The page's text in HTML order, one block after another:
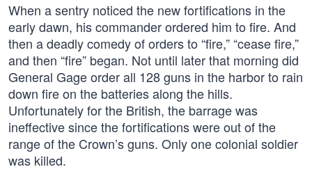
When a sentry noticed the new fortifications in the
early dawn, his commander ordered him to fire. And
then a deadly comedy of orders to “fire,” “cease fire,”
and then “fire” began. Not until later that morning did
General Gage order all 128 guns in the harbor to rain
down fire on the batteries along the hills.
Unfortunately for the British, the barrage was
ineffective since the fortifications were out of the
range of the Crown’s guns. Only one colonial soldier
was killed.